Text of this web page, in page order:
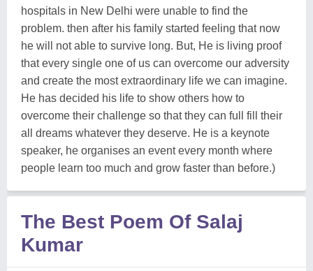
hospitals in New Delhi were unable to find the
problem. then after his family started feeling that now
he will not able to survive long. But, He is living proof
that every single one of us can overcome our adversity
and create the most extraordinary life we can imagine.
He has decided his life to show others how to
overcome their challenge so that they can full fill their
all dreams whatever they deserve. He is a keynote
speaker, he organises an event every month where
people learn too much and grow faster than before.)
The Best Poem Of Salaj
Kumar